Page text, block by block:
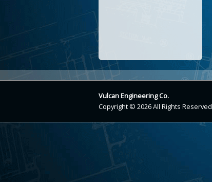
Vulcan Engineering Co.
Copyright © 2026 All Rights Reserved